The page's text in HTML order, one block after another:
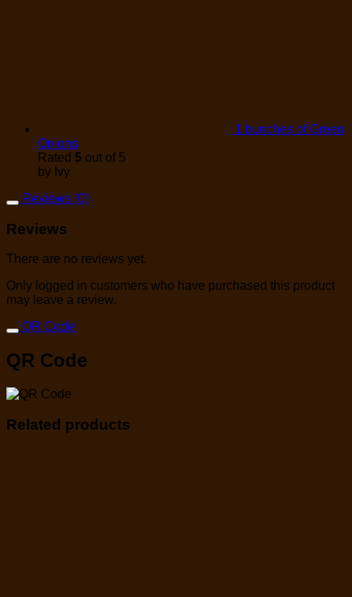
1 bunches of Green
Onions
Rated 5 out of 5
by Ivy
Reviews (0)
Reviews
There are no reviews yet.
Only logged in customers who have purchased this product
may leave a review.
QR Code
QR Code
Related products